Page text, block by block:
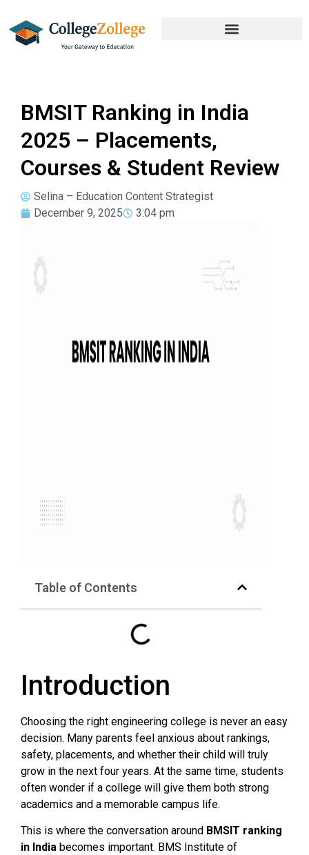
BMSIT Ranking in India
2025 – Placements,
Courses & Student Review
Selina – Education Content Strategist
December 9, 2025
3:04 pm
Table of Contents
Introduction
Choosing the right engineering college is never an easy
decision. Many parents feel anxious about rankings,
safety, placements, and whether their child will truly
grow in the next four years. At the same time, students
often wonder if a college will give them both strong
academics and a memorable campus life.
This is where the conversation around BMSIT ranking
in India becomes important. BMS Institute of